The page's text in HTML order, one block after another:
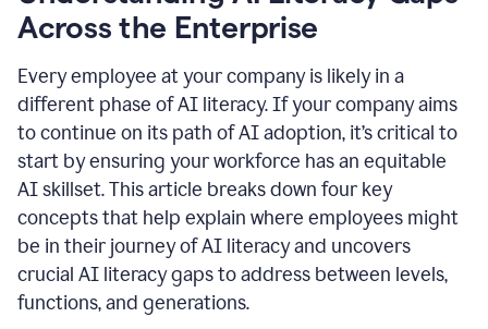
Across the Enterprise
Every employee at your company is likely in a
different phase of AI literacy. If your company aims
to continue on its path of AI adoption, it’s critical to
start by ensuring your workforce has an equitable
AI skillset. This article breaks down four key
concepts that help explain where employees might
be in their journey of AI literacy and uncovers
crucial AI literacy gaps to address between levels,
functions, and generations.